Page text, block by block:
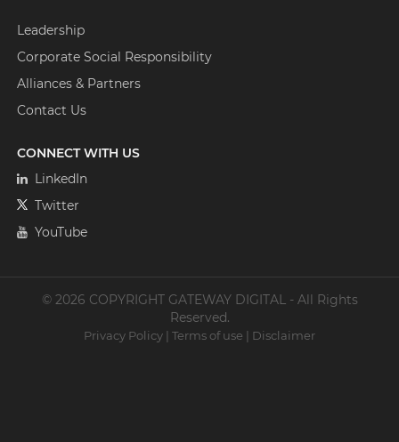
Leadership
Corporate Social Responsibility
Alliances & Partners
Contact Us
CONNECT WITH US
LinkedIn
Twitter
YouTube
© 2026 COPYRIGHT GATEWAY DIGITAL - All Rights
Reserved.
Privacy Policy | Terms of use | Disclaimer